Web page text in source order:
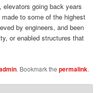
going back years
to some of the highest
by engineers, and been
or enabled structures that
. Bookmark thepermalink.